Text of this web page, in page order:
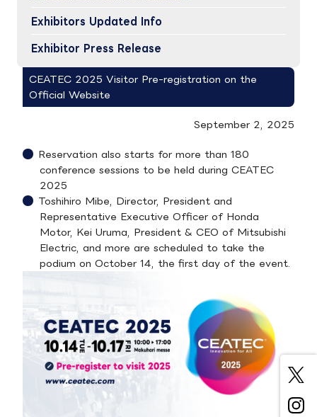
Exhibitors Updated Info​
Exhibitor Press Release
CEATEC 2025 Visitor Pre-registration on the
Official Website
September 2, 2025
Reservation also starts for more than 180
conference sessions to be held during CEATEC
2025
Toshihiro Mibe, Director, President and
Representative Executive Officer of Honda
Motor, Kei Uruma, President & CEO of Mitsubishi
Electric, and more are scheduled to take the
podium on October 14, the first day of the event.